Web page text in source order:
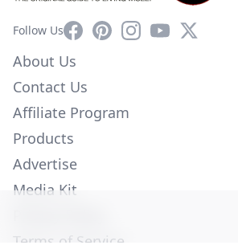
Follow UsFacebookPinterestInstagram
YouTube
X
About Us
Contact Us
Affiliate Program
Products
Advertise
Media Kit
Terms of Service